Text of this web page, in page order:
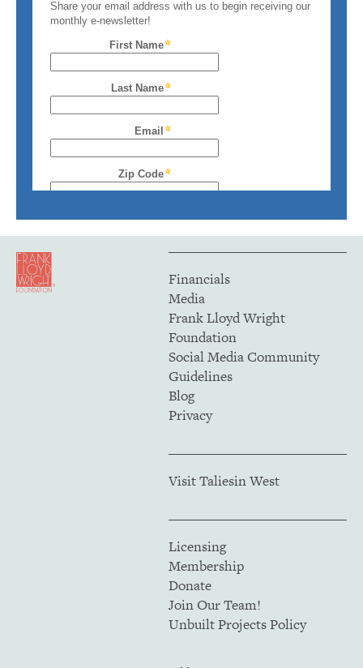
Financials
Media
Frank Lloyd Wright
Foundation
Social Media Community
Guidelines
Blog
Privacy
Visit Taliesin West
Licensing
Membership
Donate
Join Our Team!
Unbuilt Projects Policy